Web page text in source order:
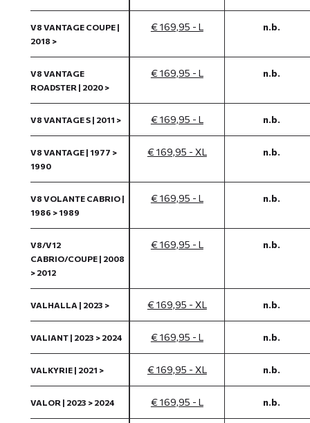
V8 VANTAGE COUPE |
2018 >
€ 169,95 - L n.b.
V8 VANTAGE
ROADSTER | 2020 >
€ 169,95 - L n.b.
V8 VANTAGE S | 2011 > € 169,95 - L n.b.
V8 VANTAGE | 1977 >
1990
€ 169,95 - XL n.b.
V8 VOLANTE CABRIO |
1986 > 1989
€ 169,95 - L n.b.
V8/V12
CABRIO/COUPE | 2008
> 2012
€ 169,95 - L n.b.
VALHALLA | 2023 > € 169,95 - XL n.b.
VALIANT | 2023 > 2024 € 169,95 - L n.b.
VALKYRIE | 2021 > € 169,95 - XL n.b.
VALOR | 2023 > 2024 € 169,95 - L n.b.